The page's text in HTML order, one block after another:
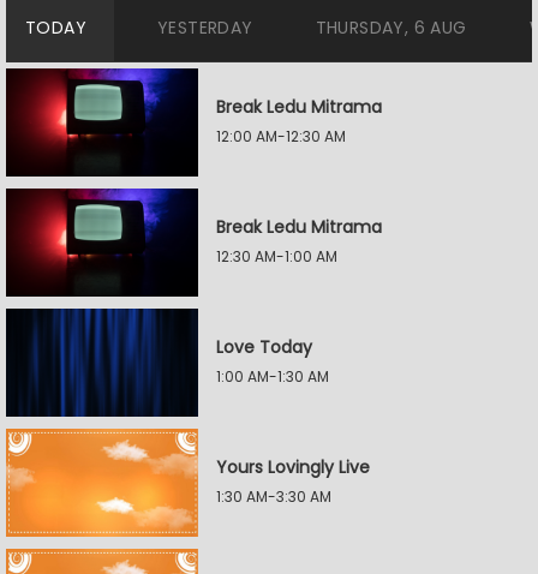
TODAY YESTERDAY THURSDAY, 6 AUG
Break Ledu Mitrama
12:00 AM-12:30 AM
Break Ledu Mitrama
12:30 AM-1:00 AM
Love Today
1:00 AM-1:30 AM
Yours Lovingly Live
1:30 AM-3:30 AM